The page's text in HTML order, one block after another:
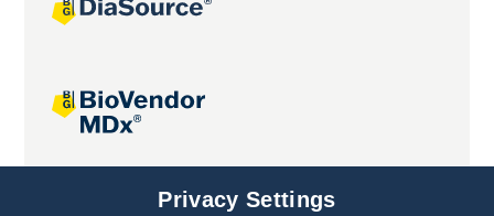
Joint projectsPrivacy Settings